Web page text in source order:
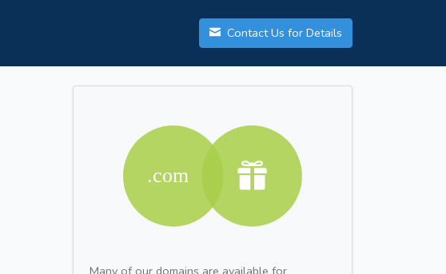
Contact Us for Details
Many of our domains are available for